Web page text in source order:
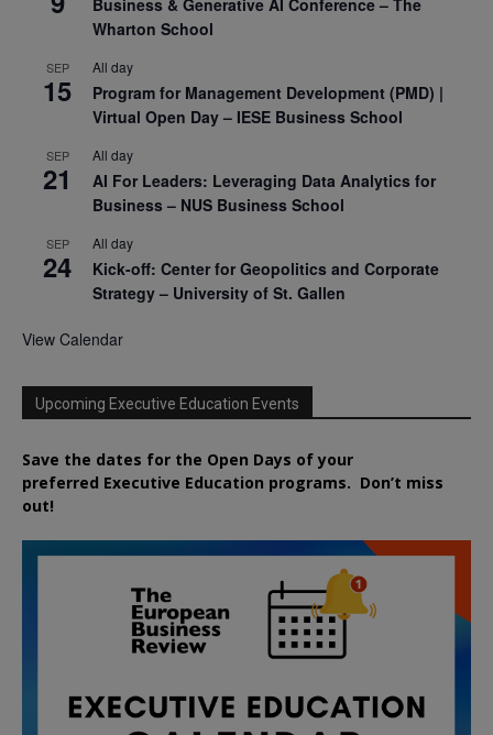
Wharton School
SEP
15
All day
Program for Management Development (PMD) |
Virtual Open Day – IESE Business School
SEP
21
All day
AI For Leaders: Leveraging Data Analytics for
Business – NUS Business School
SEP
24
All day
Kick-off: Center for Geopolitics and Corporate
Strategy – University of St. Gallen
View Calendar
Upcoming Executive Education Events
Save the dates for the Open Days of your
preferred Executive Education programs. Don’t miss
out!